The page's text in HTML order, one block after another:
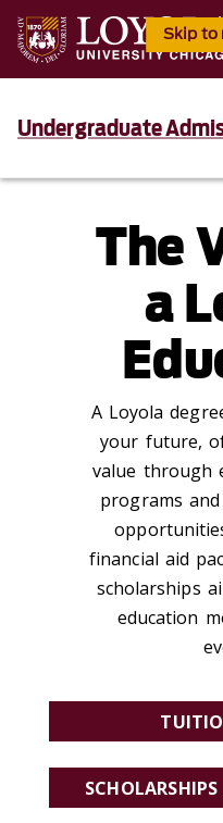
Skip to
Undergraduate
The
a
A Loyola
your future,
value through
programs
financial aid
scholarships
education